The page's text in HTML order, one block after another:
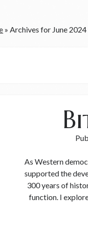
»Archives for June 2024
As Western
supported the
300 years of
function. I